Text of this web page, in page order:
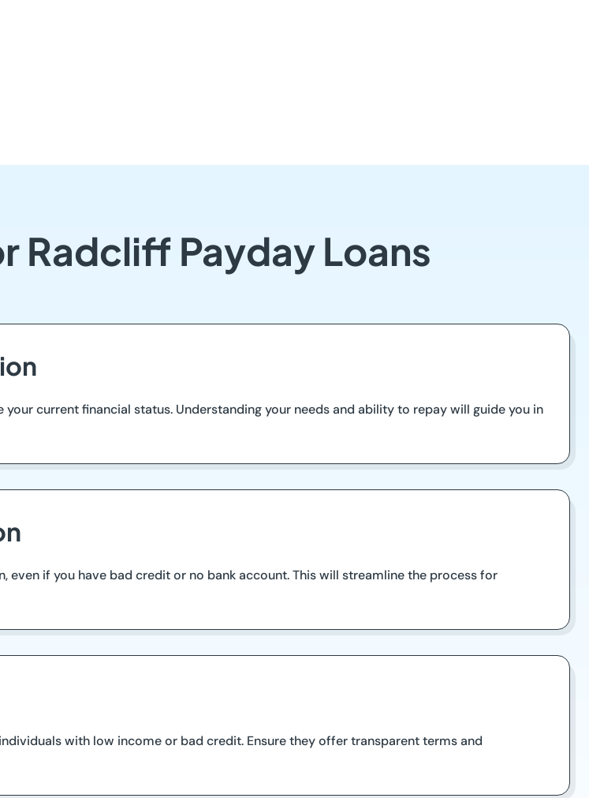
Radcliff Payday Loans
current financial status. Understanding your needs and ability to repay will guide you in
if you have bad credit or no bank account. This will streamline the process for
with low income or bad credit. Ensure they offer transparent terms and